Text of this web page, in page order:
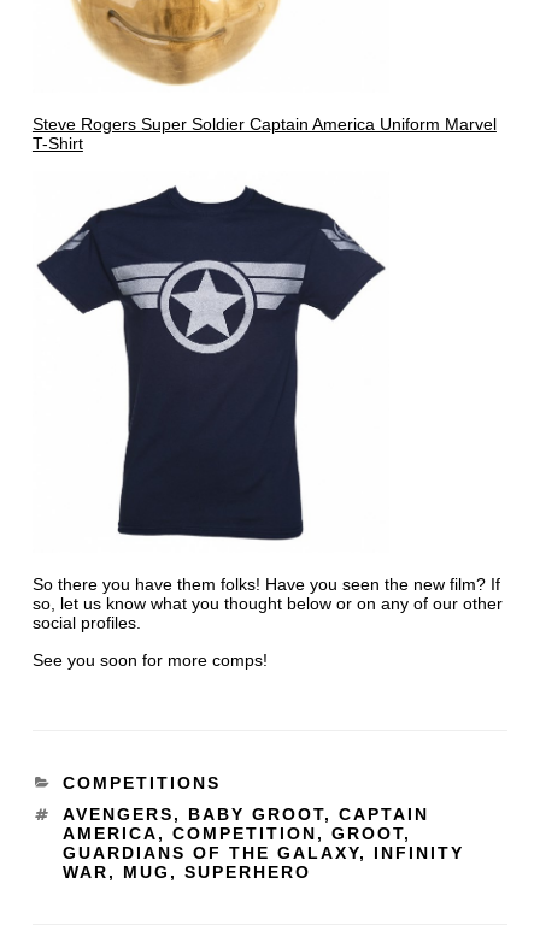
Steve Rogers Super Soldier Captain America Uniform Marvel
T-Shirt
So there you have them folks! Have you seen the new film? If
so, let us know what you thought below or on any of our other
social profiles.
See you soon for more comps!
COMPETITIONS
AVENGERS, BABY GROOT, CAPTAIN
AMERICA, COMPETITION, GROOT,
GUARDIANS OF THE GALAXY, INFINITY
WAR, MUG , SUPERHERO